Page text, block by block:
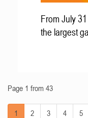
From July
the largest
Page 1 from 43
1 2 3 4 5